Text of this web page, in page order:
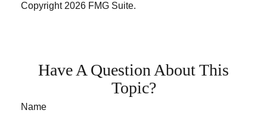
Copyright 2026 FMG Suite.
Have A Question About This
Topic?
Name